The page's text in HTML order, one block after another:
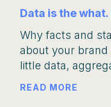
Data is the
Why facts and
about your brand
little data,
READ MORE